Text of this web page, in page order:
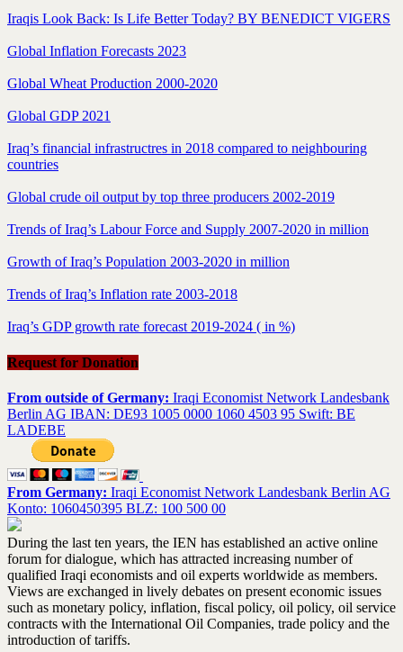
Iraqis Look Back: Is Life Better Today? BY BENEDICT VIGERS
Global Inflation Forecasts 2023
Global Wheat Production 2000-2020
Global GDP 2021
Iraq’s financial infrastructres in 2018 compared to neighbouring
countries
Global crude oil output by top three producers 2002-2019
Trends of Iraq’s Labour Force and Supply 2007-2020 in million
Growth of Iraq’s Population 2003-2020 in million
Trends of Iraq’s Inflation rate 2003-2018
Iraq’s GDP growth rate forecast 2019-2024 ( in %)
Request for Donation
From outside of Germany: Iraqi Economist Network Landesbank
Berlin AG IBAN: DE93 1005 0000 1060 4503 95 Swift: BE
LADEBE
From Germany: Iraqi Economist Network Landesbank Berlin AG
Konto: 1060450395 BLZ: 100 500 00
During the last ten years, the IEN has established an active online
forum for dialogue, which has attracted increasing number of
qualified Iraqi economists and oil experts worldwide as members.
Views are exchanged in lively debates on present economic issues
such as monetary policy, inflation, fiscal policy, oil policy, oil service
contracts with the International Oil Companies, trade policy and the
introduction of tariffs.